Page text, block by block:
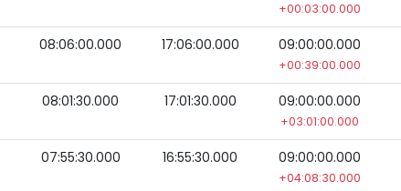
+00:03:00.000
08:06:00.000 17:06:00.000 09:00:00.000
+00:39:00.000
08:01:30.000 17:01:30.000 09:00:00.000
+03:01:00.000
07:55:30.000 16:55:30.000 09:00:00.000
+04:08:30.000